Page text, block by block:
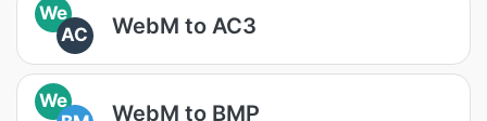
We
AC
WebM to AC3
We
WebM to BMP